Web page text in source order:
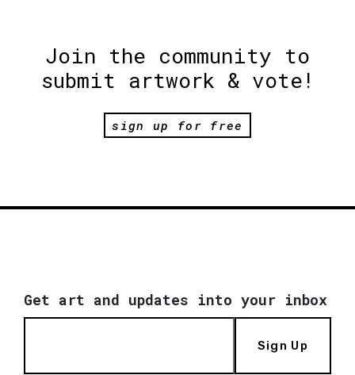
Join the community to
submit artwork & vote!
sign up for free
Get art and updates into your inbox
Sign Up